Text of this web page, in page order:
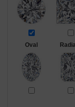
Oval